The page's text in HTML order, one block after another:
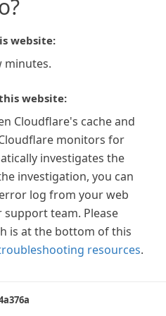
website:
minutes.
website:
Cloudflare's cache and
monitors for
investigates the
investigation, you can
log from your web
team. Please
is at the bottom of this
resources.